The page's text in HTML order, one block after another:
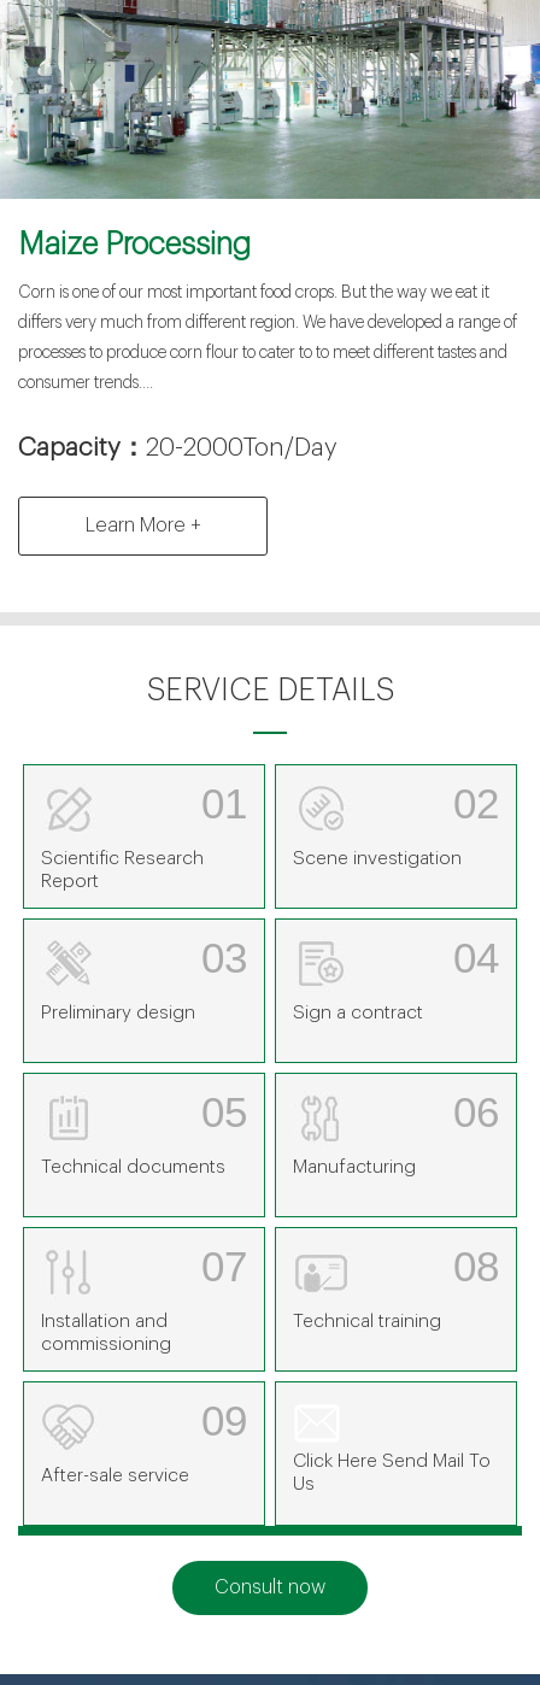
Maize Processing
Corn is one of our most important food crops. But the way we eat it
differs very much from different region. We have developed a range of
processes to produce corn flour to cater to to meet different tastes and
consumer trends....
Capacity： 20-2000Ton/Day
Learn More +
SERVICE DETAILS
01
Scientific Research
Report
02
Scene investigation
03
Preliminary design
04
Sign a contract
05
Technical documents
06
Manufacturing
07
Installation and
commissioning
08
Technical training
09
After-sale service
Click Here Send Mail To
Us
Consult now